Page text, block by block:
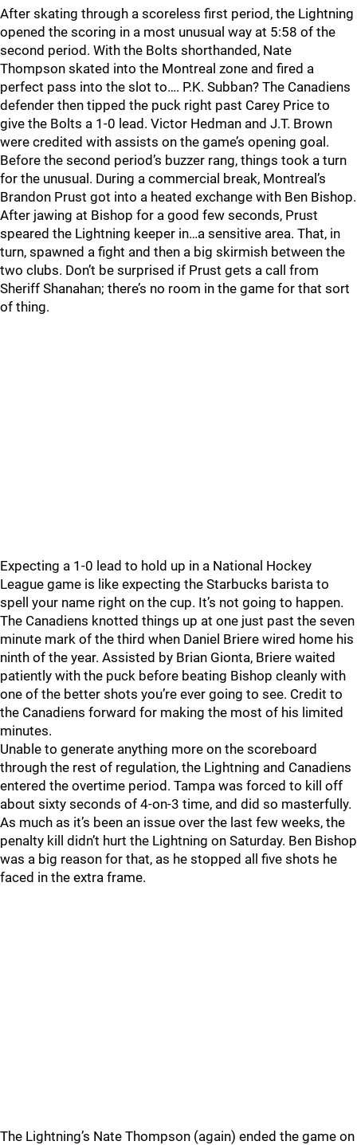
After skating through a scoreless first period, the Lightning
opened the scoring in a most unusual way at 5:58 of the
second period. With the Bolts shorthanded, Nate
Thompson skated into the Montreal zone and fired a
perfect pass into the slot to…. P.K. Subban? The Canadiens
defender then tipped the puck right past Carey Price to
give the Bolts a 1-0 lead. Victor Hedman and J.T. Brown
were credited with assists on the game’s opening goal.
Before the second period’s buzzer rang, things took a turn
for the unusual. During a commercial break, Montreal’s
Brandon Prust got into a heated exchange with Ben Bishop.
After jawing at Bishop for a good few seconds, Prust
speared the Lightning keeper in…a sensitive area. That, in
turn, spawned a fight and then a big skirmish between the
two clubs. Don’t be surprised if Prust gets a call from
Sheriff Shanahan; there’s no room in the game for that sort
of thing.
Expecting a 1-0 lead to hold up in a National Hockey
League game is like expecting the Starbucks barista to
spell your name right on the cup. It’s not going to happen.
The Canadiens knotted things up at one just past the seven
minute mark of the third when Daniel Briere wired home his
ninth of the year. Assisted by Brian Gionta, Briere waited
patiently with the puck before beating Bishop cleanly with
one of the better shots you’re ever going to see. Credit to
the Canadiens forward for making the most of his limited
minutes.
Unable to generate anything more on the scoreboard
through the rest of regulation, the Lightning and Canadiens
entered the overtime period. Tampa was forced to kill off
about sixty seconds of 4-on-3 time, and did so masterfully.
As much as it’s been an issue over the last few weeks, the
penalty kill didn’t hurt the Lightning on Saturday. Ben Bishop
was a big reason for that, as he stopped all five shots he
faced in the extra frame.
The Lightning’s Nate Thompson (again) ended the game on